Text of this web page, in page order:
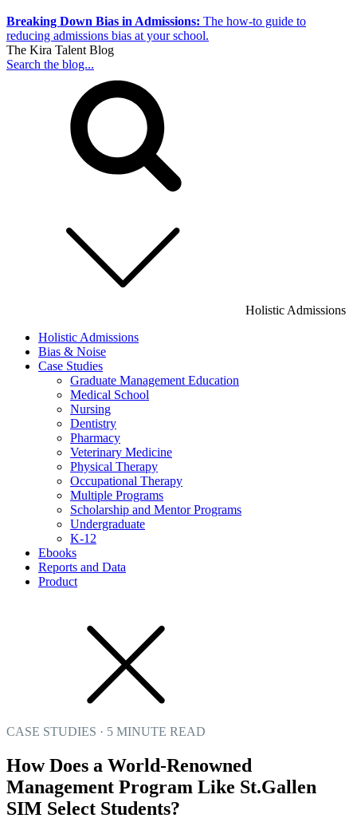
Breaking Down Bias in Admissions: The how-to guide to
reducing admissions bias at your school.
The Kira Talent Blog
Search the blog...
Holistic Admissions
Holistic Admissions
Bias & Noise
Case Studies
Graduate Management Education
Medical School
Nursing
Dentistry
Pharmacy
Veterinary Medicine
Physical Therapy
Occupational Therapy
Multiple Programs
Scholarship and Mentor Programs
Undergraduate
K-12
Ebooks
Reports and Data
Product
CASE STUDIES · 5 MINUTE READ
How Does a World-Renowned
Management Program Like St.Gallen
SIM Select Students?